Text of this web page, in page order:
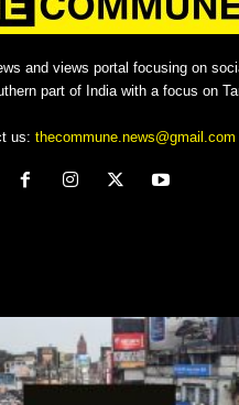
and views portal focusing on
part of India with a focus on
us: thecommune.news@gmail.com